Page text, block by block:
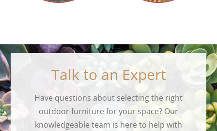
Talk to an Expert
Have questions about selecting the right
outdoor furniture for your space? Our
knowledgeable team is here to help with